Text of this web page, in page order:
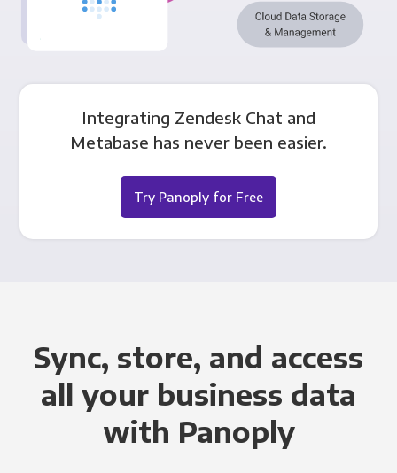
Integrating Zendesk Chat and
Metabase has never been easier.
Try Panoply for Free
Sync, store, and access
all your business data
with Panoply